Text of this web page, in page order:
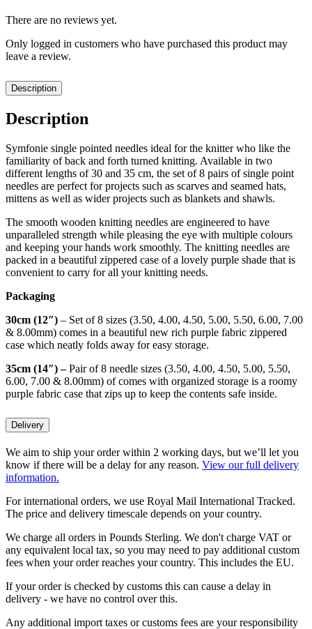
There are no reviews yet.
Only logged in customers who have purchased this product may
leave a review.
Description
Description
Symfonie single pointed needles ideal for the knitter who like the
familiarity of back and forth turned knitting. Available in two
different lengths of 30 and 35 cm, the set of 8 pairs of single point
needles are perfect for projects such as scarves and seamed hats,
mittens as well as wider projects such as blankets and shawls.
The smooth wooden knitting needles are engineered to have
unparalleled strength while pleasing the eye with multiple colours
and keeping your hands work smoothly. The knitting needles are
packed in a beautiful zippered case of a lovely purple shade that is
convenient to carry for all your knitting needs.
Packaging
30cm (12″) – Set of 8 sizes (3.50, 4.00, 4.50, 5.00, 5.50, 6.00, 7.00
& 8.00mm) comes in a beautiful new rich purple fabric zippered
case which neatly folds away for easy storage.
35cm (14″) –Pair of 8 needle sizes (3.50, 4.00, 4.50, 5.00, 5.50,
6.00, 7.00 & 8.00mm) of comes with organized storage is a roomy
purple fabric case that zips up to keep the contents safe inside.
Delivery
We aim to ship your order within 2 working days, but we’ll let you
know if there will be a delay for any reason. View our full delivery
information.
For international orders, we use Royal Mail International Tracked.
The price and delivery timescale depends on your country.
We charge all orders in Pounds Sterling. We don't charge VAT or
any equivalent local tax, so you may need to pay additional custom
fees when your order reaches your country. This includes the EU.
If your order is checked by customs this can cause a delay in
delivery - we have no control over this.
Any additional import taxes or customs fees are your responsibility